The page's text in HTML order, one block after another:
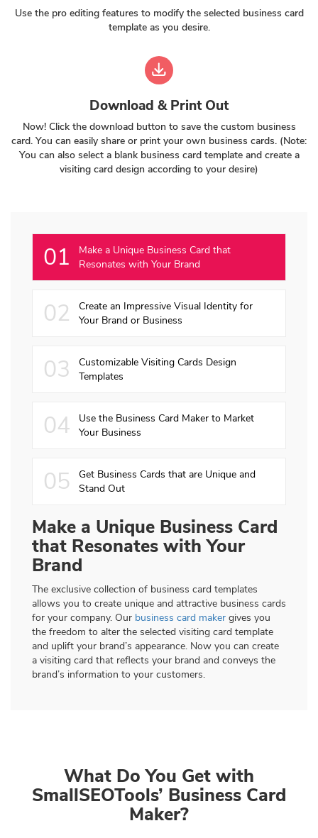
Use the pro editing features to modify the selected business card
template as you desire.
Download & Print Out
Now! Click the download button to save the custom business
card. You can easily share or print your own business cards. (Note:
You can also select a blank business card template and create a
visiting card design according to your desire)
01
Make a Unique Business Card that
Resonates with Your Brand
02
Create an Impressive Visual Identity for
Your Brand or Business
03
Customizable Visiting Cards Design
Templates
04
Use the Business Card Maker to Market
Your Business
05
Get Business Cards that are Unique and
Stand Out
Make a Unique Business Card
that Resonates with Your
Brand
The exclusive collection of business card templates
allows you to create unique and attractive business cards
for your company. Our business card maker gives you
the freedom to alter the selected visiting card template
and uplift your brand’s appearance. Now you can create
a visiting card that reflects your brand and conveys the
brand’s information to your customers.
What Do You Get with
SmallSEOTools’ Business Card
Maker?